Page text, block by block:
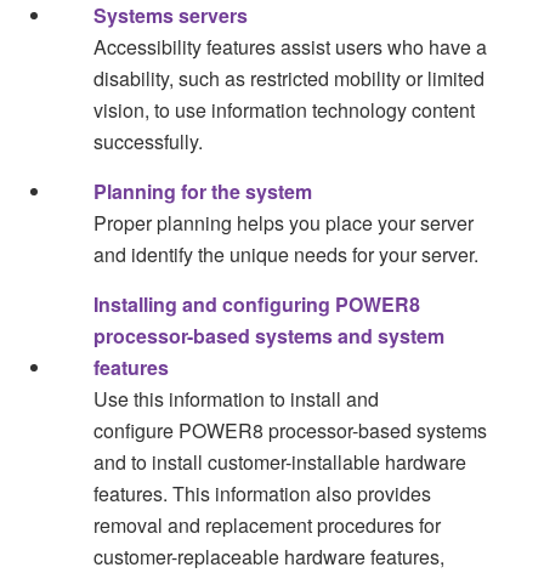
Systems servers
Accessibility features assist users who have a
disability, such as restricted mobility or limited
vision, to use information technology content
successfully.
Planning for the system
Proper planning helps you place your server
and identify the unique needs for your server.
Installing and configuring POWER8
processor-based systems and system
features
Use this information to install and
configure POWER8 processor-based systems
and to install customer-installable hardware
features. This information also provides
removal and replacement procedures for
customer-replaceable hardware features,